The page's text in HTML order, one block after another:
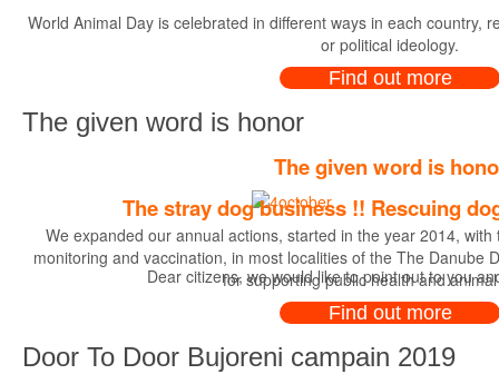
The stray dog business !! Rescuing
Dear citizens, we would like to point out to you
World Animal Day is celebrated in different ways in each country,
or political ideology.
Find out more
The given word is honor
The given word is
We expanded our annual actions, started in the year 2014,
monitoring and vaccination, in most localities of the The Danube
for supporting public health and
Find out more
Door To Door Bujoreni campain 2019